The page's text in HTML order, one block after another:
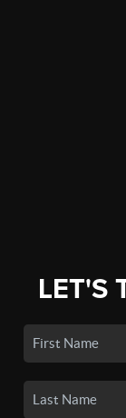
LET'S